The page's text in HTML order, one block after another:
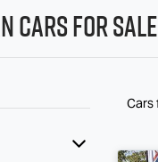
Cars for
Cars